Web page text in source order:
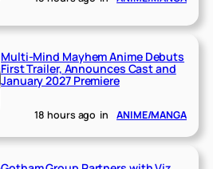
Multi-Mind Mayhem Anime Debuts
First Trailer, Announces Cast and
January 2027 Premiere
18 hours ago in ANIME/MANGA